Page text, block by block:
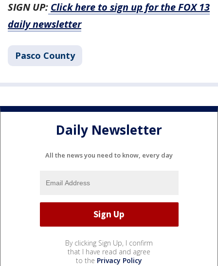
SIGN UP: Click here to sign up for the FOX 13
daily newsletter
Pasco County
Daily Newsletter
All the news you need to know, every day
By clicking Sign Up, I confirm
that I have read and agree
to the Privacy Policy